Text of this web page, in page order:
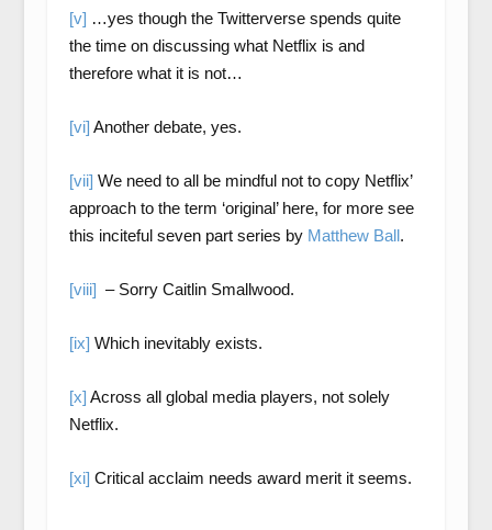
[v] …yes though the Twitterverse spends quite
the time on discussing what Netflix is and
therefore what it is not…
[vi] Another debate, yes.
[vii] We need to all be mindful not to copy Netflix’
approach to the term ‘original’ here, for more see
this inciteful seven part series by Matthew Ball.
[viii] – Sorry Caitlin Smallwood.
[ix] Which inevitably exists.
[x] Across all global media players, not solely
Netflix.
[xi] Critical acclaim needs award merit it seems.